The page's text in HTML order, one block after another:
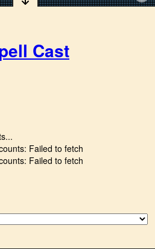
Cast
Failed to fetch
Failed to fetch